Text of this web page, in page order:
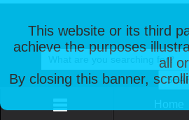
This website or its third
achieve the purposes
all
By closing this banner,